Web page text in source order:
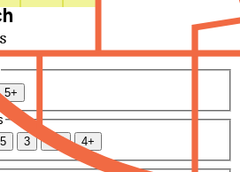
5+
3 3.5 4+